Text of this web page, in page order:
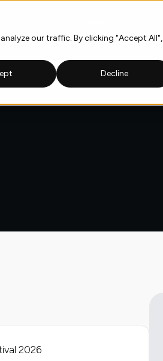
our traffic. By clicking "Accept All",
Decline
2026